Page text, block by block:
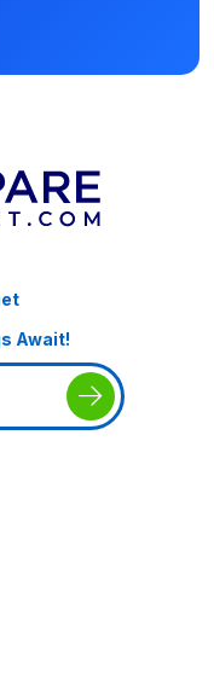
Await!